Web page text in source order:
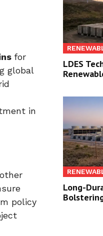
for
global
in
policy
LDES
Long-